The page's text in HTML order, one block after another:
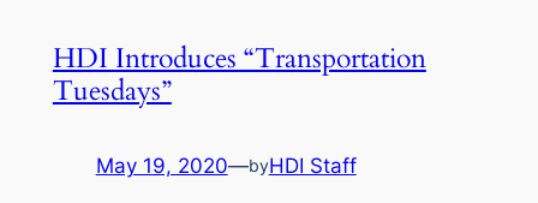
HDI Introduces “Transportation
Tuesdays”
May 19, 2020—byHDI Staff